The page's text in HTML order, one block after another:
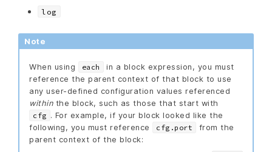
log
Note
When using each
in a block expression, you must
reference the parent context of that block to use
any user-defined configuration values referenced
withinthe block, such as those that start with
cfg . For example, if your block looked like the
following, you must reference
cfg.port
from the
parent context of the block: